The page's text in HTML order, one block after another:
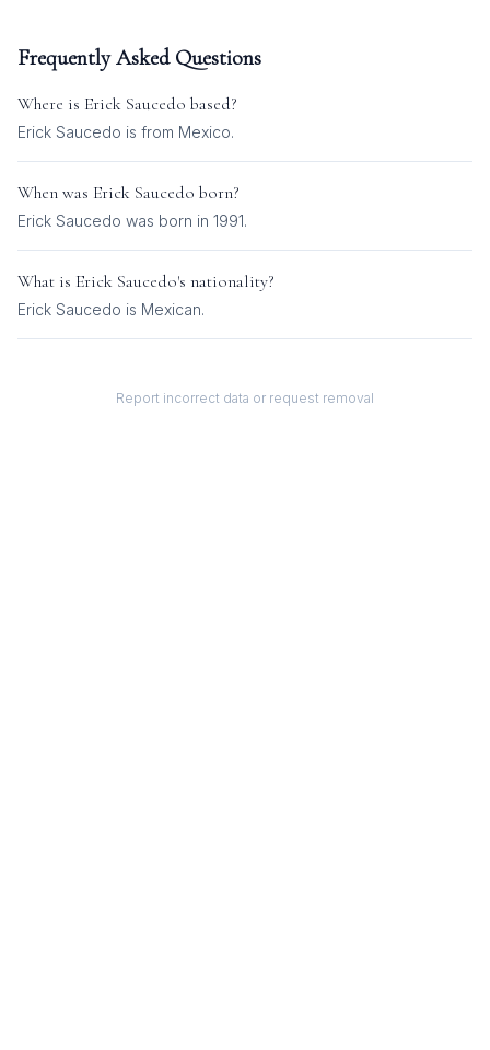
Frequently Asked Questions
Where is Erick Saucedo based?
Erick Saucedo is from Mexico.
When was Erick Saucedo born?
Erick Saucedo was born in 1991.
What is Erick Saucedo's nationality?
Erick Saucedo is Mexican.
Report incorrect data or request removal